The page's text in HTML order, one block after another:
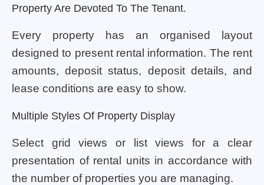
Property Are Devoted To The Tenant.
Every property has an organised layout
designed to present rental information. The rent
amounts, deposit status, deposit details, and
lease conditions are easy to show.
Multiple Styles Of Property Display
Select grid views or list views for a clear
presentation of rental units in accordance with
the number of properties you are managing.